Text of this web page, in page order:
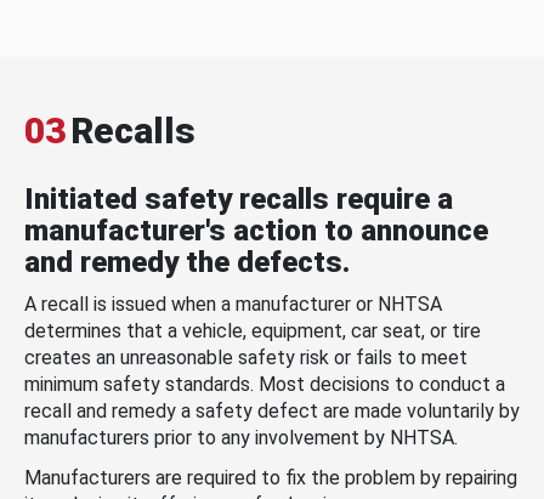
03Recalls
Initiated safety recalls require a
manufacturer's action to announce
and remedy the defects.
A recall is issued when a manufacturer or NHTSA
determines that a vehicle, equipment, car seat, or tire
creates an unreasonable safety risk or fails to meet
minimum safety standards. Most decisions to conduct a
recall and remedy a safety defect are made voluntarily by
manufacturers prior to any involvement by NHTSA.
Manufacturers are required to fix the problem by repairing